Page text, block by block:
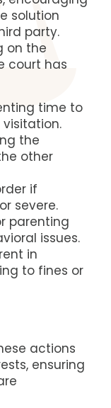
solution
party.
on the
court has
time to
the
other
if
severe.
parenting
issues.
in
to fines or
actions
ensuring